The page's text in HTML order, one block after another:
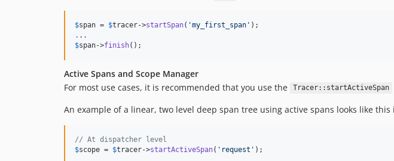
$span = $tracer->startSpan( 'my_first_span '
. . .
$span->finish();
Active Spans and Scope Manager
For most use cases, it is recommended that you use the
Tracer::startActiveSpan
An example of a linear, two level deep span tree using active spans looks like this
// At dispatcher level
$scope = $tracer->startActiveSpan( ' request '